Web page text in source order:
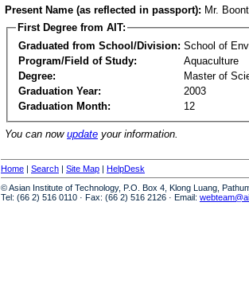
Present Name (as reflected in passport): Mr.
First Degree from AIT:
Graduated from School/Division: School of
Program/Field of Study:
Aquaculture
Degree:
Master of
Graduation Year:
2003
Graduation Month:
12
You can now update your information.
Home | Search | Site Map | HelpDesk
© Asian Institute of Technology, P.O. Box 4, Klong Luang,
Tel: (66 2) 516 0110 · Fax: (66 2) 516 2126 · Email: